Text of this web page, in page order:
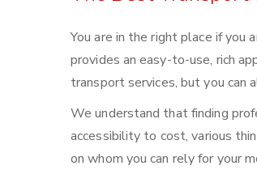
You are in the right place if you
provides an easy-to-use, rich
transport services, but you can
We understand that finding
accessibility to cost, various
on whom you can rely for your